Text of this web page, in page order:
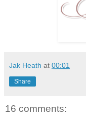
Jak Heath at 00:01
Share
16 comments: